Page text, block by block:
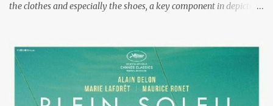
the clothes and especially the shoes, a key component in depicting
for her money, and that being the case, where is she getting the
budget for this quirky wardrobe? The shoes—I get it, they are
adorable and I fully expect to see a slew of young women wearing
shoes with flowers on their soles—cost about £90 or $125. That's a